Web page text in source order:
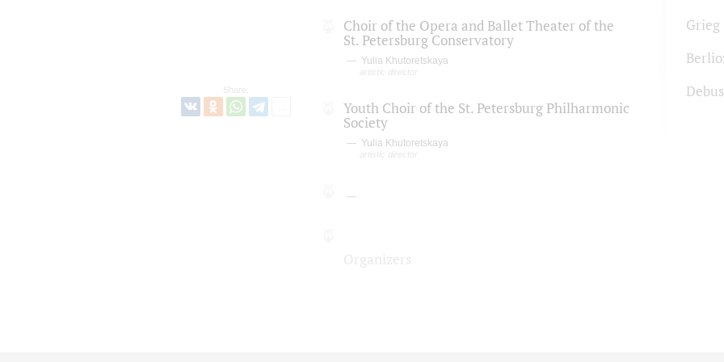
Share:
Choir of the Opera and Ballet Theater of the
St. Petersburg Conservatory
Yulia Khutoretskaya
artistic director
Youth Choir of the St. Petersburg Philharmonic
Society
Yulia Khutoretskaya
artistic director
Grieg